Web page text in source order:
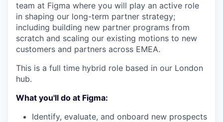
team at Figma where you will play an active role
in shaping our long-term partner strategy;
including building new partner programs from
scratch and scaling our existing motions to new
customers and partners across EMEA.
This is a full time hybrid role based in our London
hub.
What you'll do at Figma:
Identify, evaluate, and onboard new prospects